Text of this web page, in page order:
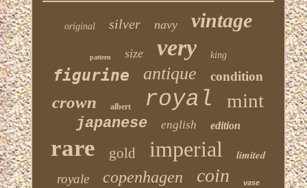
original silver navy vintage
pattern size very king
figurine antique condition
crown albert royal mint
japanese english edition
rare gold imperial
limited
royale
copenhagen coin vase